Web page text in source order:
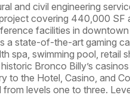
and civil engineering
covering 440,000 SF
facilities in downtown
a state-of-the-art gaming
spa, swimming pool, retail
Bronco Billy’s
to the Hotel, Casino, and
levels one to three.